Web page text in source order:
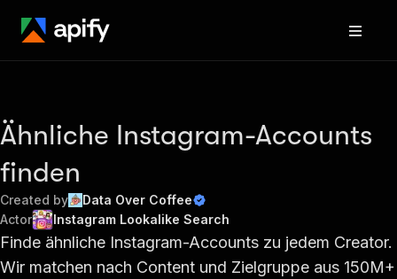
Ähnliche Instagram-Accounts
finden
Created by
Data Over Coffee
Actor
Instagram Lookalike Search
Finde ähnliche Instagram-Accounts zu jedem Creator.
Wir matchen nach Content und Zielgruppe aus 150M+